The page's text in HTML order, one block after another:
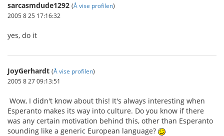
sarcasmdude1292 (Å vise profilen)
2005 8 25 17:16:32
yes, do it
JoyGerhardt (Å vise profilen)
2005 8 27 09:13:51
Wow, I didn't know about this! It's always interesting when
Esperanto makes its way into culture. Do you know if there
was any certain motivation behind this, other than Esperanto
sounding like a generic European language?